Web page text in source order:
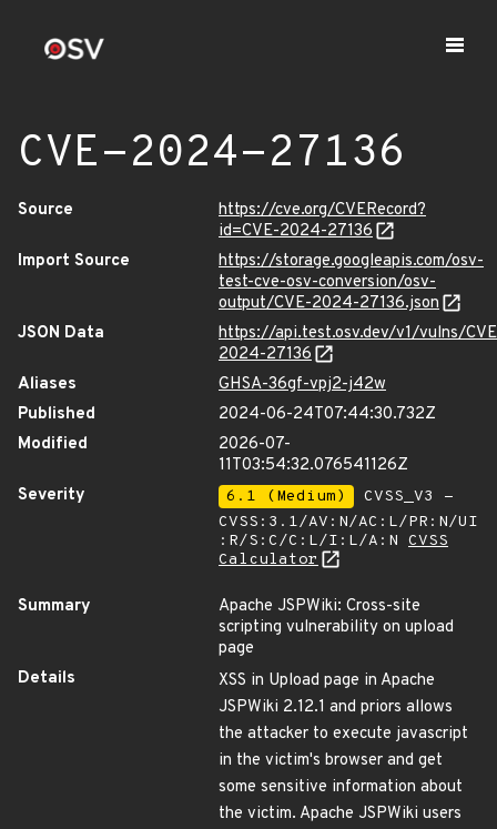
CVE-2024-27136
Source
https://cve.org/CVERecord?
id=CVE-2024-27136
Import Source
https://storage.googleapis.com/osv-
test-cve-osv-conversion/osv-
output/CVE-2024-27136.json
JSON Data
https://api.test.osv.dev/v1/vulns/
2024-27136
Aliases
GHSA-36gf-vpj2-j42w
Published
2024-06-24T07:44:30.732Z
Modified
2026-07-
11T03:54:32.076541126Z
Severity
6.1 (Medium)
CVSS_V3 -
CVSS:3.1/AV:N/AC:L/PR:N/UI
:R/S:C/C:L/I:L/A:N CVSS
Calculator
Summary
Apache JSPWiki: Cross-site
scripting vulnerability on upload
page
Details
XSS in Upload page in Apache
JSPWiki 2.12.1 and priors allows
the attacker to execute javascript
in the victim's browser and get
some sensitive information about
the victim. Apache JSPWiki users